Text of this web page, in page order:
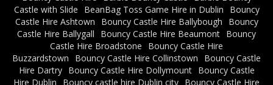
Castle with Slide
BeanBag Toss Game Hire in Dublin
Bouncy
Castle Hire Ashtown
Bouncy Castle Hire Ballybough
Bouncy
Castle Hire Ballygall
Bouncy Castle Hire Beaumont Bouncy
Castle Hire Broadstone
Bouncy Castle Hire
Buzzardstown
Bouncy Castle Hire Collinstown
Bouncy Castle
Hire Dartry
Bouncy Castle Hire Dollymount
Bouncy Castle
Hire Dublin
Bouncy castle hire Dublin city Bouncy Castle Hire